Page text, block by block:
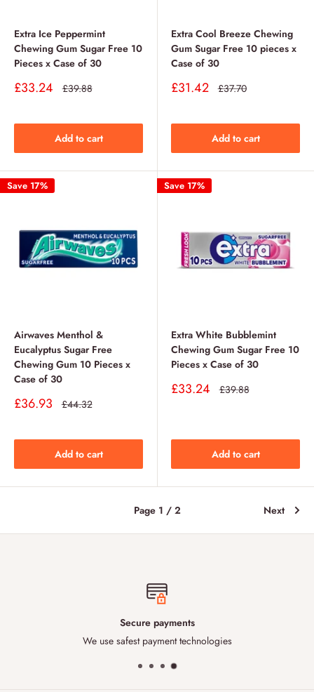
Extra Ice Peppermint
Chewing Gum Sugar Free 10
Pieces x Case of 30
Sale
£33.24 Regular
£39.88
Add to cart
Extra Cool Breeze Chewing
Gum Sugar Free 10 pieces x
Case of 30
Sale
£31.42 Regular
£37.70
Add to cart
Save 17%
Airwaves Menthol &
Eucalyptus Sugar Free
Chewing Gum 10 Pieces x
Case of 30
Sale
£36.93 Regular
£44.32
Add to cart
Save 17%
Extra White Bubblemint
Chewing Gum Sugar Free 10
Pieces x Case of 30
Sale
£33.24 Regular
£39.88
Add to cart
Page 1 / 2 Next
Secure payments
We use safest payment technologies